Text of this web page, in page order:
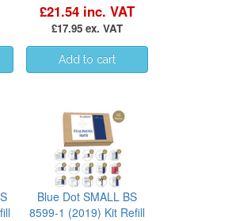
£21.54 inc. VAT
£17.95 ex. VAT
Blue Dot SMALL BS
8599-1 (2019) Kit Refill